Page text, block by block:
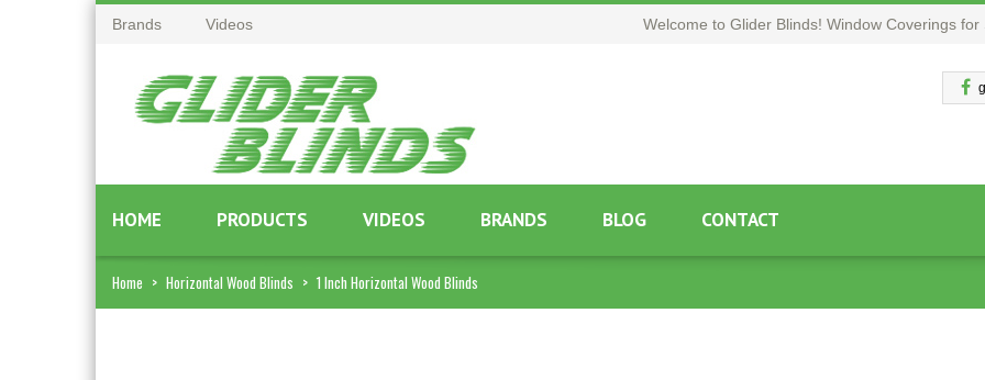
Brands Videos Welcome to Glider Blinds! Window Coverings for
HOME PRODUCTS VIDEOS BRANDS BLOG CONTACT
Home > Horizontal Wood Blinds > 1 Inch Horizontal Wood Blinds